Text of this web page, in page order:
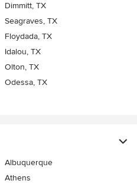
Dimmitt, TX
Seagraves, TX
Floydada, TX
Idalou, TX
Olton, TX
Odessa, TX
Albuquerque
Athens